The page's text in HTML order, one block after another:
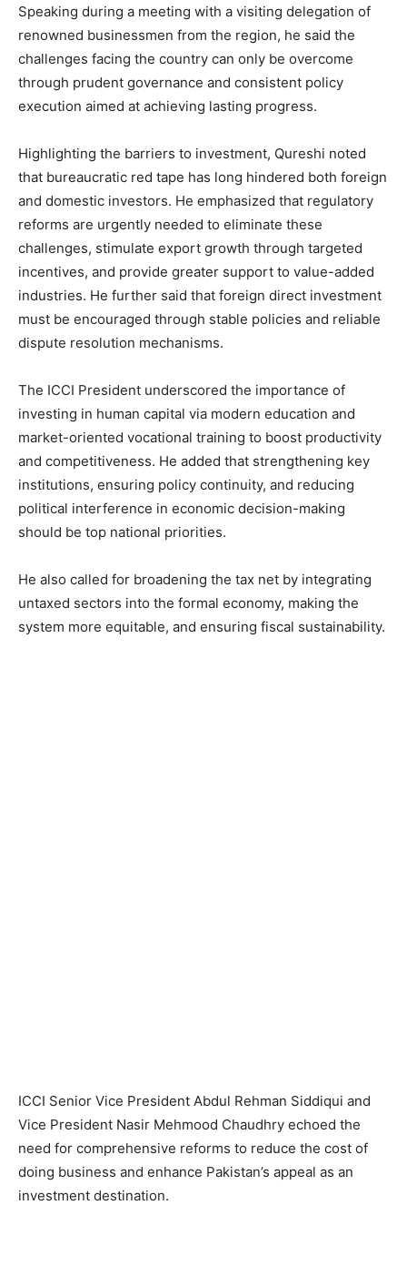
Speaking during a meeting with a visiting delegation of
renowned businessmen from the region, he said the
challenges facing the country can only be overcome
through prudent governance and consistent policy
execution aimed at achieving lasting progress.
Highlighting the barriers to investment, Qureshi noted
that bureaucratic red tape has long hindered both foreign
and domestic investors. He emphasized that regulatory
reforms are urgently needed to eliminate these
challenges, stimulate export growth through targeted
incentives, and provide greater support to value-added
industries. He further said that foreign direct investment
must be encouraged through stable policies and reliable
dispute resolution mechanisms.
The ICCI President underscored the importance of
investing in human capital via modern education and
market-oriented vocational training to boost productivity
and competitiveness. He added that strengthening key
institutions, ensuring policy continuity, and reducing
political interference in economic decision-making
should be top national priorities.
He also called for broadening the tax net by integrating
untaxed sectors into the formal economy, making the
system more equitable, and ensuring fiscal sustainability.
ICCI Senior Vice President Abdul Rehman Siddiqui and
Vice President Nasir Mehmood Chaudhry echoed the
need for comprehensive reforms to reduce the cost of
doing business and enhance Pakistan’s appeal as an
investment destination.